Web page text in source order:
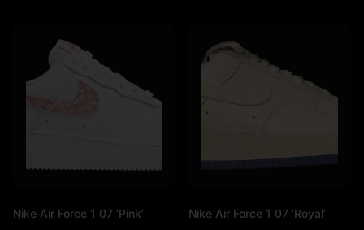
Nike Air Force 1 07 ‘Pink’
Nike Air Force 1 07 ‘Royal’